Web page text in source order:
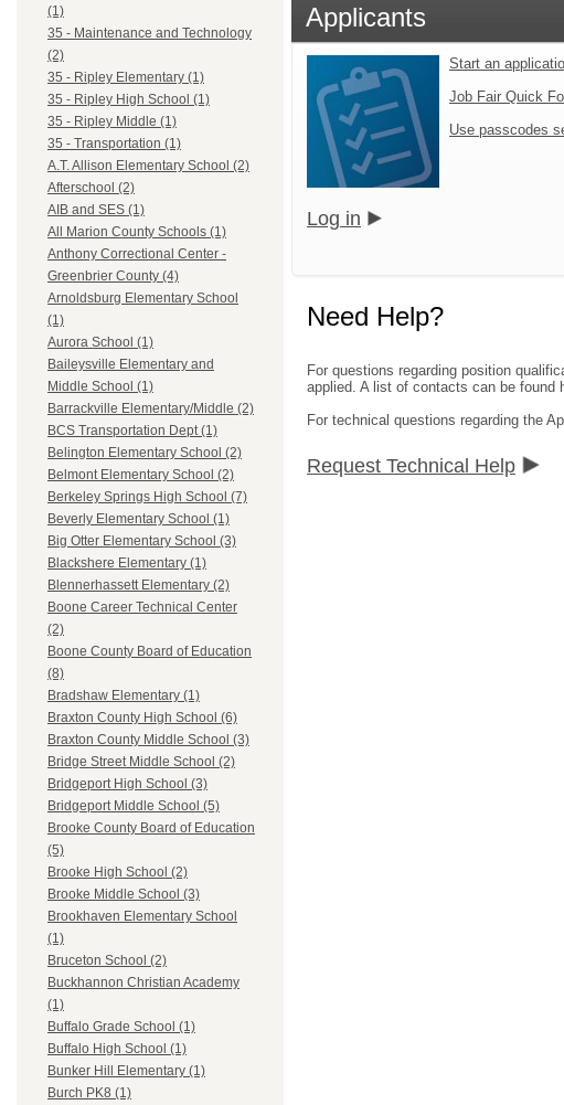
(1)
35 - Maintenance and Technology
(2)
35 - Ripley Elementary (1)
35 - Ripley High School (1)
35 - Ripley Middle (1)
35 - Transportation (1)
A.T. Allison Elementary School (2)
Afterschool (2)
AIB and SES (1)
All Marion County Schools (1)
Anthony Correctional Center -
Greenbrier County (4)
Arnoldsburg Elementary School
(1)
Aurora School (1)
Baileysville Elementary and
Middle School (1)
Barrackville Elementary/Middle (2)
BCS Transportation Dept (1)
Belington Elementary School (2)
Belmont Elementary School (2)
Berkeley Springs High School (7)
Beverly Elementary School (1)
Big Otter Elementary School (3)
Blackshere Elementary (1)
Blennerhassett Elementary (2)
Boone Career Technical Center
(2)
Boone County Board of Education
(8)
Bradshaw Elementary (1)
Braxton County High School (6)
Braxton County Middle School (3)
Bridge Street Middle School (2)
Bridgeport High School (3)
Bridgeport Middle School (5)
Brooke County Board of Education
(5)
Brooke High School (2)
Brooke Middle School (3)
Brookhaven Elementary School
(1)
Bruceton School (2)
Buckhannon Christian Academy
(1)
Buffalo Grade School (1)
Buffalo High School (1)
Bunker Hill Elementary (1)
Burch PK8 (1)
Applicants
Start an
Job Fair Quick
Use passcodes
Log in
Need Help?
For questions regarding position
applied. A list of contacts can be found
For technical questions regarding the
Request Technical Help